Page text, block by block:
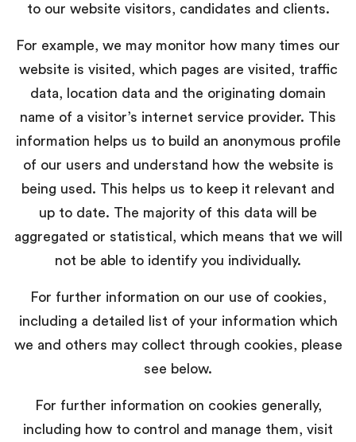
to our website visitors, candidates and clients.
For example, we may monitor how many times our
website is visited, which pages are visited, traffic
data, location data and the originating domain
name of a visitor’s internet service provider. This
information helps us to build an anonymous profile
of our users and understand how the website is
being used. This helps us to keep it relevant and
up to date. The majority of this data will be
aggregated or statistical, which means that we will
not be able to identify you individually.
For further information on our use of cookies,
including a detailed list of your information which
we and others may collect through cookies, please
see below.
For further information on cookies generally,
including how to control and manage them, visit